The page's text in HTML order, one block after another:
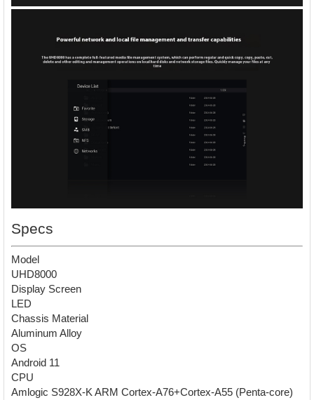
Specs
Model
UHD8000
Display Screen
LED
Chassis Material
Aluminum Alloy
OS
Android 11
CPU
Amlogic S928X-K ARM Cortex-A76+Cortex-A55 (Penta-core)